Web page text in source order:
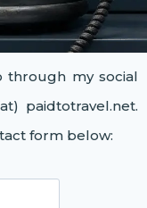
my social
paidtotravel.net.
form below: